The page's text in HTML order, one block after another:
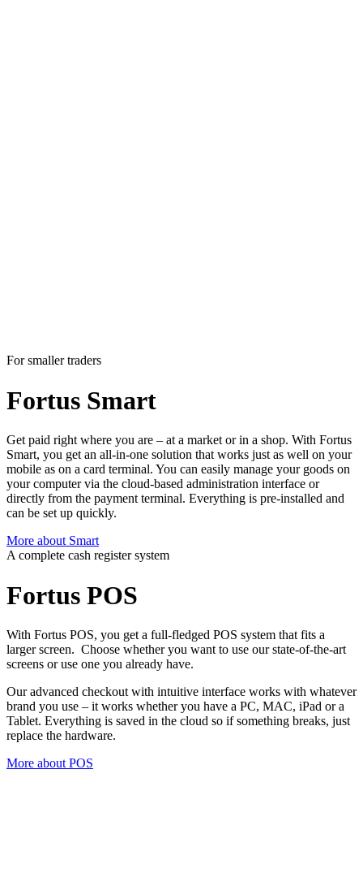
For smaller traders
Fortus Smart
Get paid right where you are – at a market or in a shop. With Fortus
Smart, you get an all-in-one solution that works just as well on your
mobile as on a card terminal. You can easily manage your goods on
your computer via the cloud-based administration interface or
directly from the payment terminal. Everything is pre-installed and
can be set up quickly.
More about Smart
A complete cash register system
Fortus POS
With Fortus POS, you get a full-fledged POS system that fits a
larger screen. Choose whether you want to use our state-of-the-art
screens or use one you already have.
Our advanced checkout with intuitive interface works with whatever
brand you use – it works whether you have a PC, MAC, iPad or a
Tablet. Everything is saved in the cloud so if something breaks, just
replace the hardware.
More about POS